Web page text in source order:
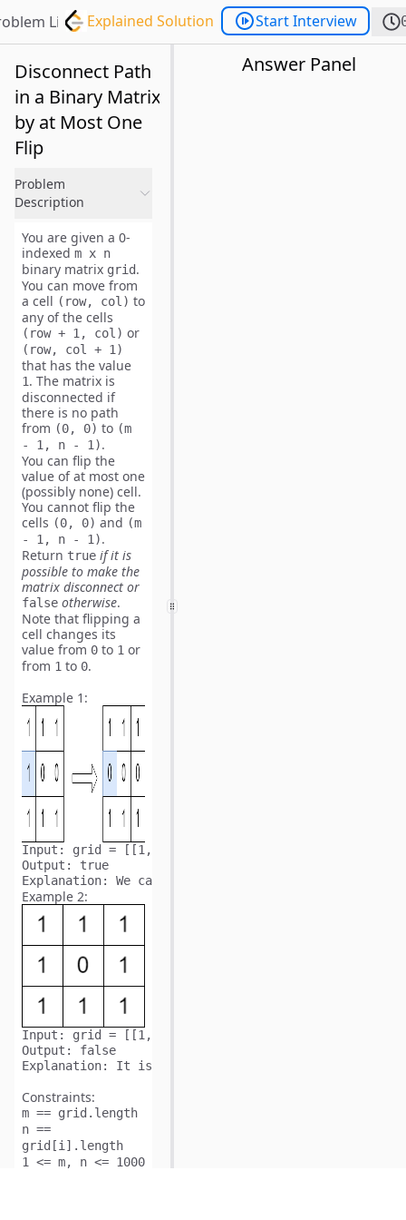
List Explained Solution Start Interview
Disconnect Path
in a Binary Matrix
by at Most One
Flip
Problem
Description
You are given a 0-
indexed m x n
binary matrix grid.
You can move from
a cell (row, col) to
any of the cells
(row + 1, col) or
(row, col + 1)
that has the value
1. The matrix is
disconnected if
there is no path
from (0, 0) to (m
- 1, n - 1).
You can flip the
value ofat most one
(possibly none) cell.
You cannot flip the
cells (0, 0) and (m
- 1, n - 1).
Return true if it is
possible to make the
matrix disconnect or
false otherwise.
Note that flipping a
cell changes its
value from 0 to 1 or
from 1 to 0.
Example 1:
Input:
Output:
Explanation:
Example 2:
Input:
Output:
Explanation:
Constraints:
m == grid.length
n ==
grid[i].length
1 <= m, n <= 1000
Answer Panel